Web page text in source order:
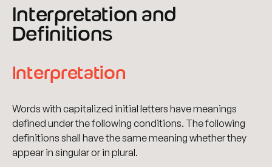
Interpretation and
Definitions
Interpretation
Words with capitalized initial letters have meanings
defined under the following conditions. The following
definitions shall have the same meaning whether they
appear in singular or in plural.